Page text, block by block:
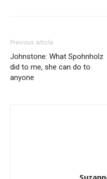
Previous article
Johnstone: What Spohnholz
did to me, she can do to
anyone